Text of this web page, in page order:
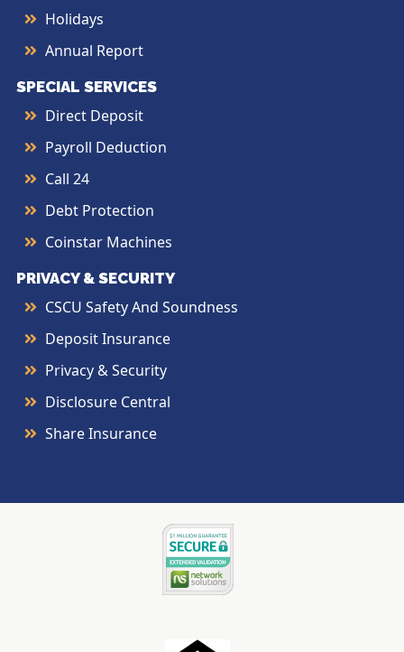
Holidays
Annual Report
SPECIAL SERVICES
Direct Deposit
Payroll Deduction
Call 24
Debt Protection
Coinstar Machines
PRIVACY & SECURITY
CSCU Safety And Soundness
Deposit Insurance
Privacy & Security
Disclosure Central
Share Insurance